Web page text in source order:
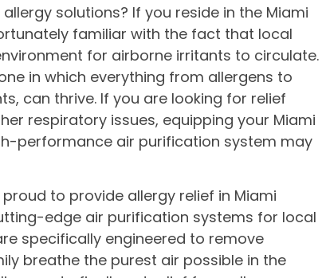
solutions? If you reside in the Miami
familiar with the fact that local
for airborne irritants to circulate.
in which everything from allergens to
can thrive. If you are looking for relief
respiratory issues, equipping your Miami
performance air purification system may
to provide allergy relief in Miami
edge air purification systems for local
specifically engineered to remove
breathe the purest air possible in the